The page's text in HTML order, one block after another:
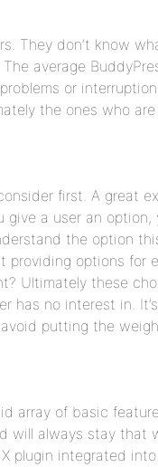
They don’t know
average
or
the ones who
first. A great
a user an
the option
providing options for
Ultimately these
has no interest in.
putting the
array of basic
will always stay that
plugin integrated